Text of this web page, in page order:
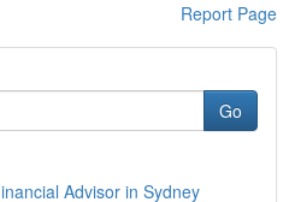
Report Page
Go
Advisor in Sydney